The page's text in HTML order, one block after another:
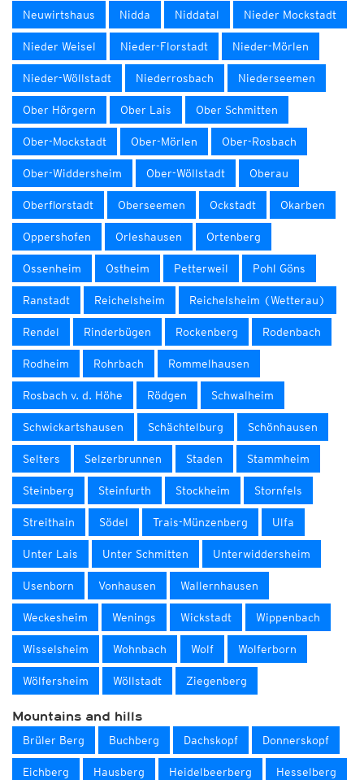
Neuwirtshaus Nidda Niddatal Nieder Mockstadt
Nieder Weisel Nieder-Florstadt Nieder-Mörlen
Nieder-Wöllstadt Niederrosbach Niederseemen
Ober Hörgern Ober Lais Ober Schmitten
Ober-Mockstadt Ober-Mörlen Ober-Rosbach
Ober-Widdersheim Ober-Wöllstadt Oberau
Oberflorstadt Oberseemen Ockstadt Okarben
Oppershofen Orleshausen Ortenberg
Ossenheim Ostheim Petterweil Pohl Göns
Ranstadt Reichelsheim Reichelsheim (Wetterau)
Rendel Rinderbügen Rockenberg Rodenbach
Rodheim Rohrbach Rommelhausen
Rosbach v. d. Höhe Rödgen Schwalheim
Schwickartshausen Schächtelburg Schönhausen
Selters Selzerbrunnen Staden Stammheim
Steinberg Steinfurth Stockheim Stornfels
Streithain Södel Trais-Münzenberg Ulfa
Unter Lais Unter Schmitten Unterwiddersheim
Usenborn Vonhausen Wallernhausen
Weckesheim Wenings Wickstadt Wippenbach
Wisselsheim Wohnbach Wolf Wolferborn
Wölfersheim Wöllstadt Ziegenberg
Mountains and hills
Brüler Berg Buchberg Dachskopf Donnerskopf
Eichberg Hausberg Heidelbeerberg Hesselberg